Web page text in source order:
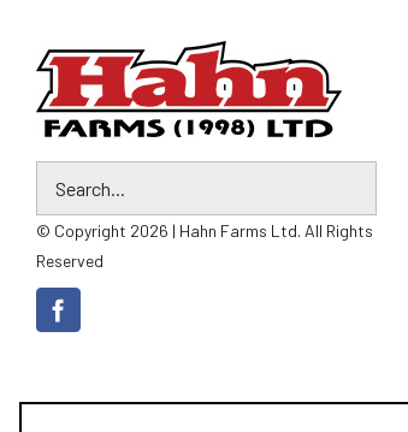
© Copyright 2026 | Hahn Farms Ltd. All Rights
Reserved